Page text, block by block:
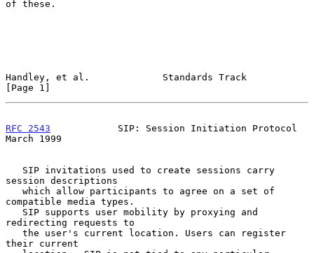
of these.
Handley, et al.             Standards Track
[Page 1]
RFC 2543
            SIP: Session Initiation Protocol
March 1999
session descriptions
compatible media types.
redirecting requests to
their current